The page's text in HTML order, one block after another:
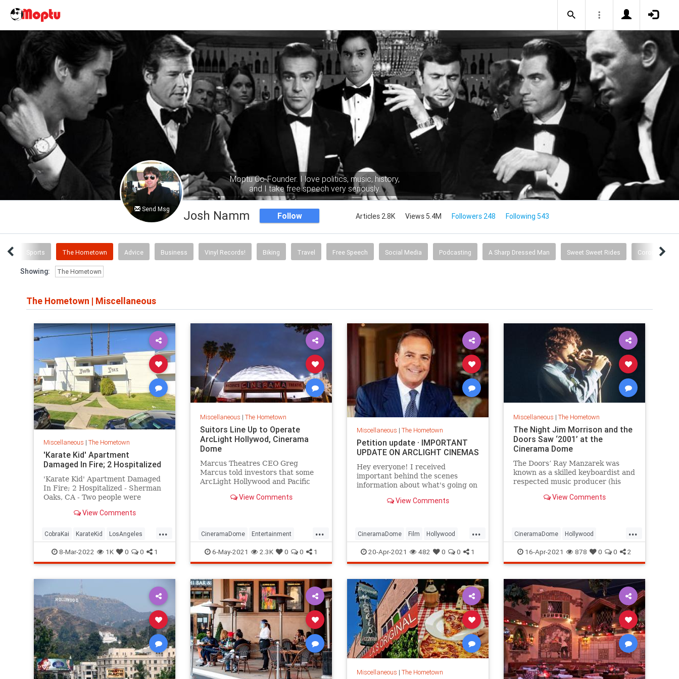
Send Msg
Moptu Co-Founder. I love politics, music, history,
and I take free speech very seriously.
Josh Namm Follow Articles 2.8K Views 5.4M Followers 248 Following 543
Sports The Hometown Advice Business Vinyl Records! Biking Travel Free Speech Social Media Podcasting A Sharp Dressed Man Sweet Sweet Rides Coronavirus
Showing: The Hometown
The Hometown | Miscellaneous
Miscellaneous | The Hometown
'Karate Kid' Apartment
Damaged In Fire; 2 Hospitalized
'Karate Kid' Apartment Damaged
In Fire; 2 Hospitalized - Sherman
Oaks, CA - Two people were
Los Angeles area apartment
"Karate Kid" movie caught fire.
View Comments
...
CobraKai KarateKid LosAngeles
News Reseda
8-Mar-2022 1K 0 0 1
Miscellaneous | The Hometown
Suitors Line Up to Operate
ArcLight Hollywod, Cinerama
Dome
Marcus Theatres CEO Greg
Marcus told investors that some
ArcLight Hollywood and Pacific
productive to stay dark.
View Comments
...
CineramaDome Entertainment
Hollywood LosAngeles Movies
6-May-2021 2.3K 0 0 1
Miscellaneous | The Hometown
Petition update · IMPORTANT
UPDATE ON ARCLIGHT CINEMAS
Hey everyone! I received
important behind the scenes
information about what's going on
possible solution to save the chain.
"Rick Caruso is the reason Pacific
View Comments
...
CineramaDome Film Hollywood
LosAngeles VintageHollywood
20-Apr-2021 482 0 0 1
Miscellaneous | The Hometown
The Night Jim Morrison and the
Doors Saw ‘2001’ at the
Cinerama Dome
The Doors’ Ray Manzarek was
known as a skilled keyboardist and
respected music producer (his
X), but he was also a
cinematograph
View Comments
...
CineramaDome Hollywood
JimMorrison The60s TheDoors
16-Apr-2021 878 0 0 2
Miscellaneous | The Hometown